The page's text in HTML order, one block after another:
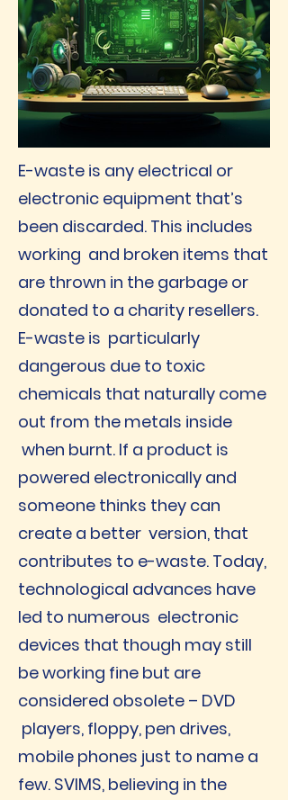
E-waste is any electrical or
electronic equipment that’s
been discarded. This includes
working and broken items that
are thrown in the garbage or
donated to a charity resellers.
E-waste is particularly
dangerous due to toxic
chemicals that naturally come
out from the metals inside
when burnt. If a product is
powered electronically and
someone thinks they can
create a better version, that
contributes to e-waste. Today,
technological advances have
led to numerous electronic
devices that though may still
be working fine but are
considered obsolete – DVD
players, floppy, pen drives,
mobile phones just to name a
few. SVIMS, believing in the